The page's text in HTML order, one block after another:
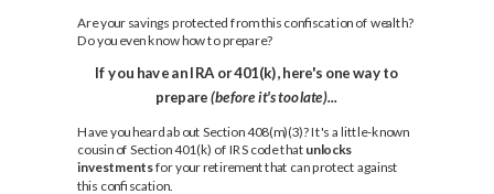
Are your savings protected from this confiscation of wealth?
Do you even know how to prepare?
If you have an IRA or 401(k), here's one way to
prepare(before it's too late)...
Have you heard about Section 408(m)(3)? It's a little-known
cousin of Section 401(k) of IRS code that unlocks
investmentsfor your retirement that can protect against
this confiscation.